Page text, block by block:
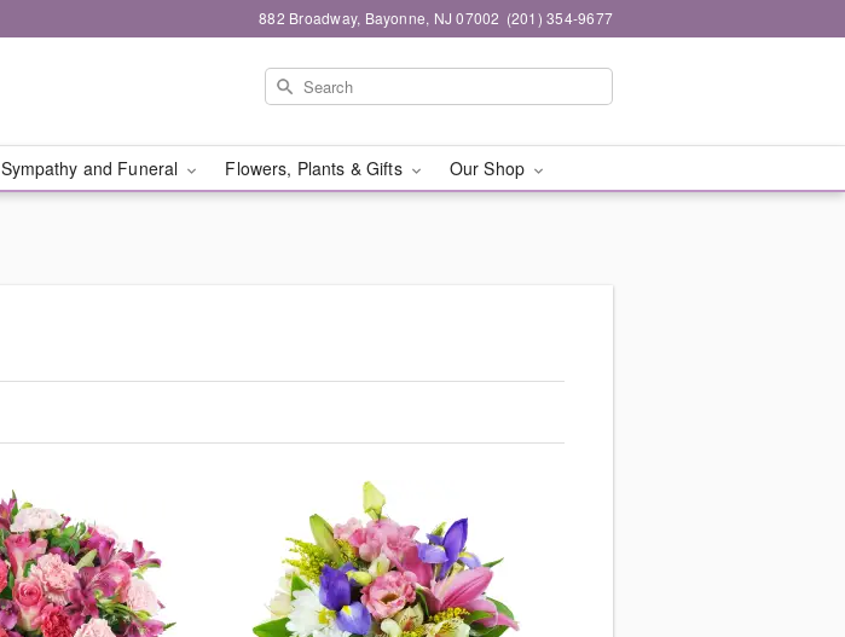
882 Broadway, Bayonne, NJ 07002 (201) 354-9677
Sympathy and Funeral Flowers, Plants & Gifts Our Shop